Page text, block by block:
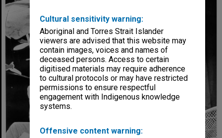
Cultural sensitivity warning:
Aboriginal and Torres Strait Islander
viewers are advised that this website may
contain images, voices and names of
deceased persons. Access to certain
digitised materials may require adherence
to cultural protocols or may have restricted
permissions to ensure respectful
engagement with Indigenous knowledge
systems.
Offensive content warning: